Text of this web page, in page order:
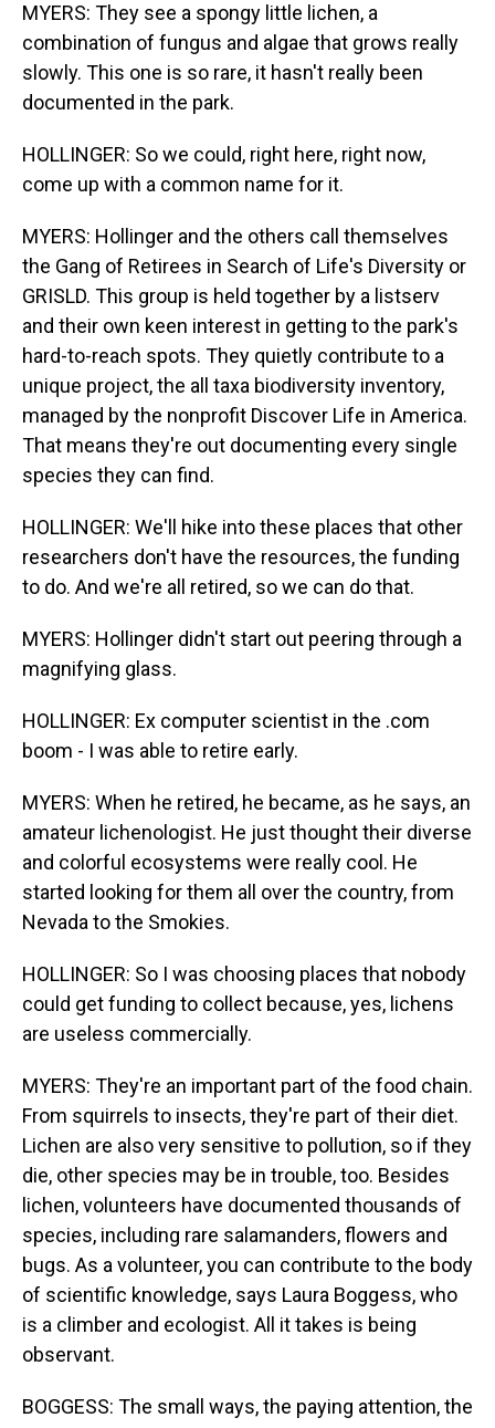
MYERS: They see a spongy little lichen, a
combination of fungus and algae that grows really
slowly. This one is so rare, it hasn't really been
documented in the park.
HOLLINGER: So we could, right here, right now,
come up with a common name for it.
MYERS: Hollinger and the others call themselves
the Gang of Retirees in Search of Life's Diversity or
GRISLD. This group is held together by a listserv
and their own keen interest in getting to the park's
hard-to-reach spots. They quietly contribute to a
unique project, the all taxa biodiversity inventory,
managed by the nonprofit Discover Life in America.
That means they're out documenting every single
species they can find.
HOLLINGER: We'll hike into these places that other
researchers don't have the resources, the funding
to do. And we're all retired, so we can do that.
MYERS: Hollinger didn't start out peering through a
magnifying glass.
HOLLINGER: Ex computer scientist in the .com
boom - I was able to retire early.
MYERS: When he retired, he became, as he says, an
amateur lichenologist. He just thought their diverse
and colorful ecosystems were really cool. He
started looking for them all over the country, from
Nevada to the Smokies.
HOLLINGER: So I was choosing places that nobody
could get funding to collect because, yes, lichens
are useless commercially.
MYERS: They're an important part of the food chain.
From squirrels to insects, they're part of their diet.
Lichen are also very sensitive to pollution, so if they
die, other species may be in trouble, too. Besides
lichen, volunteers have documented thousands of
species, including rare salamanders, flowers and
bugs. As a volunteer, you can contribute to the body
of scientific knowledge, says Laura Boggess, who
is a climber and ecologist. All it takes is being
observant.
BOGGESS: The small ways, the paying attention, the